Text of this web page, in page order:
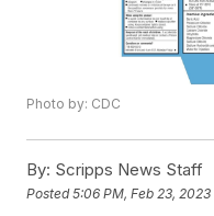
Photo by: CDC
By: Scripps News Staff
Posted5:06 PM, Feb 23, 2023